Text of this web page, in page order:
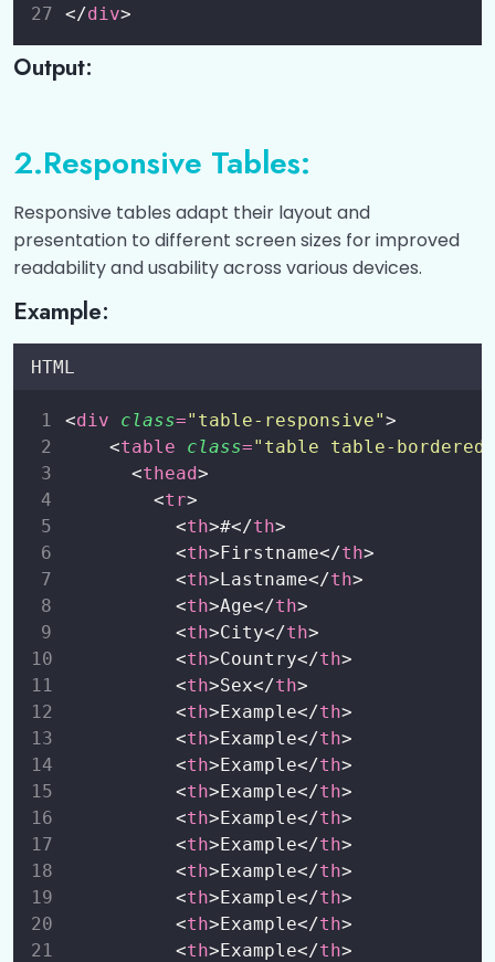
Bootstrap 5 Collapse
Bootstrap 5 Carousel 0/5
Bootstrap 5 Modal
Bootstrap 5 Tooltip 0/3
Bootstrap 5 Toast 0/3
Bootstrap 5 Scrollspy
Bootstrap 5 Offcanvas
Bootstrap 5 Utilities
Bootstrap 5 Flexbox
Bootstrap 5 Forms
</div>
Output:
2.Responsive Tables:
Responsive tables adapt their layout and
presentation to different screen sizes for improved
readability and usability across various devices.
Example:
HTML
<div class=" table-responsive">
    <
table class=" table table-bordered
      <
thead>
        <
tr>
          <
th>#</th>
          <
th>Firstname</th>
          <
th>Lastname</th>
          <
th>Age</th>
          <
th>City</th>
          <
th>Country</th>
          <
th>Sex</th>
          <
th>Example</th>
          <
th>Example</th>
          <
th>Example</th>
          <
th>Example</th>
          <
th>Example</th>
          <
th>Example</th>
          <
th>Example</th>
          <
th>Example</th>
          <
th>Example</th>
          <
th>Example</th>